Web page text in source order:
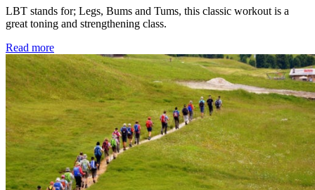
LBT stands for; Legs, Bums and Tums, this classic workout is a
great toning and strengthening class.
Read more